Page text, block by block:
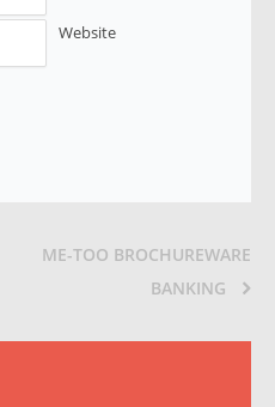
Website
ME-TOO BROCHUREWARE
BANKING